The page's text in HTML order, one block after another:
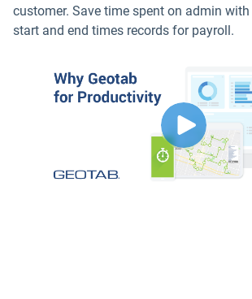
customer. Save time spent on admin
start and end times records for payroll.